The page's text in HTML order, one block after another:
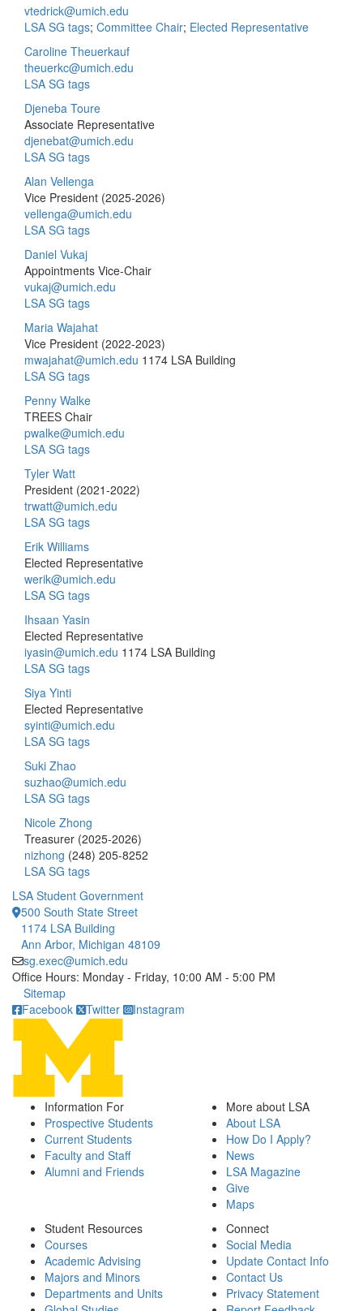
vtedrick@umich.edu
LSA SG tags; Committee Chair; Elected Representative
Caroline Theuerkauf
theuerkc@umich.edu
LSA SG tags
Djeneba Toure
Associate Representative
djenebat@umich.edu
LSA SG tags
Alan Vellenga
Vice President (2025-2026)
vellenga@umich.edu
LSA SG tags
Daniel Vukaj
Appointments Vice-Chair
vukaj@umich.edu
LSA SG tags
Maria Wajahat
Vice President (2022-2023)
mwajahat@umich.edu 1174 LSA Building
LSA SG tags
Penny Walke
TREES Chair
pwalke@umich.edu
LSA SG tags
Tyler Watt
President (2021-2022)
trwatt@umich.edu
LSA SG tags
Erik Williams
Elected Representative
werik@umich.edu
LSA SG tags
Ihsaan Yasin
Elected Representative
iyasin@umich.edu 1174 LSA Building
LSA SG tags
Siya Yinti
Elected Representative
syinti@umich.edu
LSA SG tags
Suki Zhao
suzhao@umich.edu
LSA SG tags
Nicole Zhong
Treasurer (2025-2026)
nizhong (248) 205-8252
LSA SG tags
LSA Student Government
500 South State Street
1174 LSA Building
Ann Arbor, Michigan 48109
sg.exec@umich.edu
Office Hours: Monday - Friday, 10:00 AM - 5:00 PM
Click to call
Sitemap
Facebook
Twitter Instagram
Information For
Prospective Students
Current Students
Faculty and Staff
Alumni and Friends
More about LSA
About LSA
How Do I Apply?
News
LSA Magazine
Give
Maps
Student Resources
Courses
Academic Advising
Majors and Minors
Departments and Units
Connect
Social Media
Update Contact Info
Contact Us
Privacy Statement